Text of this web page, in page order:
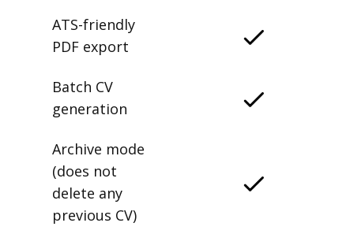
ATS-friendly
PDF export
Batch CV
generation
Archive mode
(does not
delete any
previous CV)